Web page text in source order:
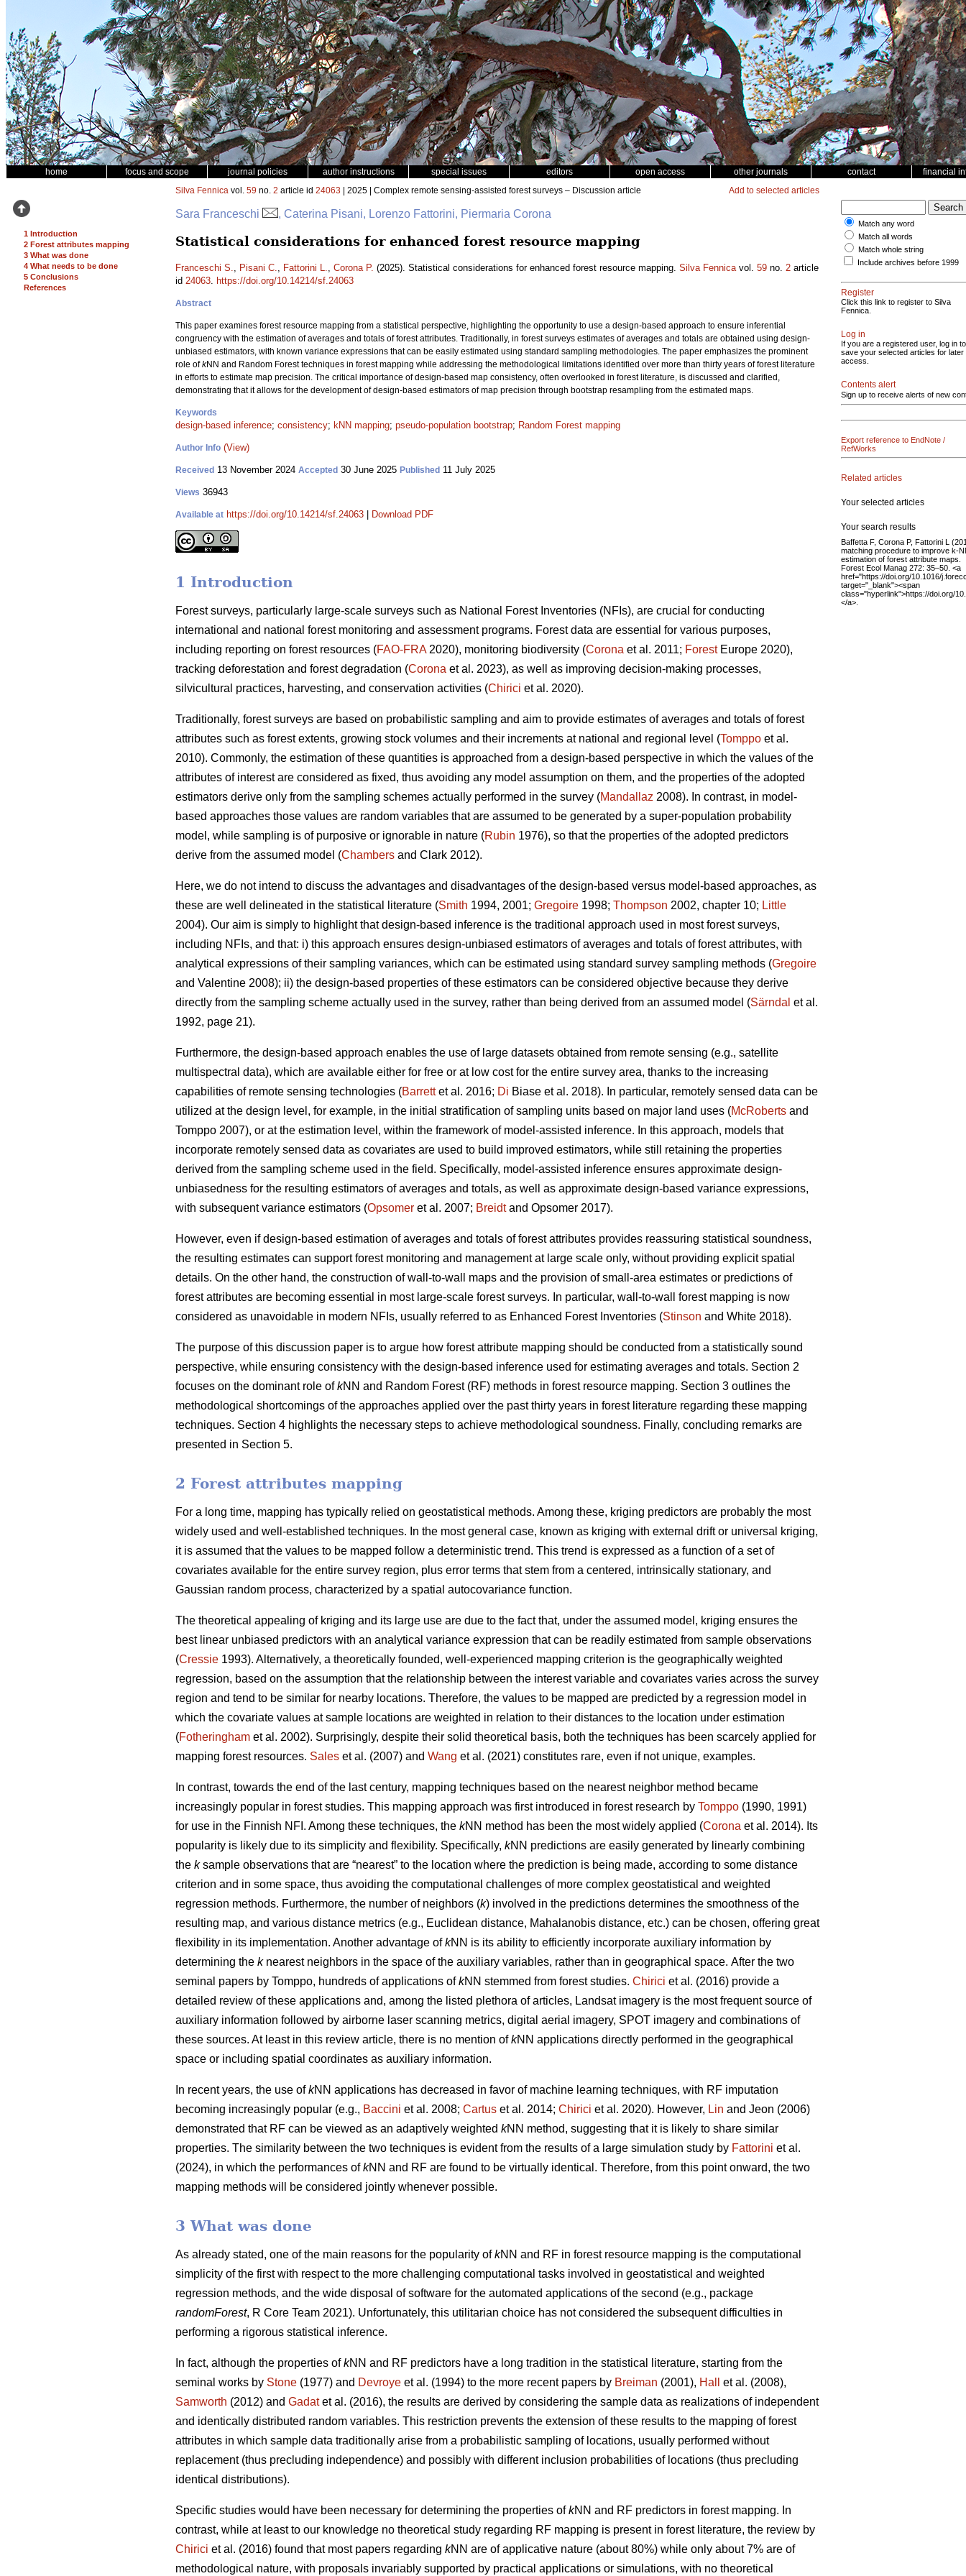
home focus and scope journal policies author instructions special issues editors open access other journals contact financial
1 Introduction
2 Forest attributes mapping
3 What was done
4 What needs to be done
5 Conclusions
References
Silva Fennica vol. 59 no. 2 article id 24063 | 2025 | Complex remote sensing-assisted forest surveys – Discussion article Add to selected articles
Sara Franceschi , Caterina Pisani, Lorenzo Fattorini, Piermaria Corona
Statistical considerations for enhanced forest resource mapping
Franceschi S., Pisani C., Fattorini L., Corona P. (2025). Statistical considerations for enhanced forest resource mapping. Silva Fennicavol. 59 no. 2 article
id 24063. https://doi.org/10.14214/sf.24063
Abstract
This paper examines forest resource mapping from a statistical perspective, highlighting the opportunity to use a design-based approach to ensure inferential
congruency with the estimation of averages and totals of forest attributes. Traditionally, in forest surveys estimates of averages and totals are obtained using design-
unbiased estimators, with known variance expressions that can be easily estimated using standard sampling methodologies. The paper emphasizes the prominent
role ofkNN and Random Forest techniques in forest mapping while addressing the methodological limitations identified over more than thirty years of forest literature
in efforts to estimate map precision. The critical importance of design-based map consistency, often overlooked in forest literature, is discussed and clarified,
demonstrating that it allows for the development of design-based estimators of map precision through bootstrap resampling from the estimated maps.
Keywords
design-based inference; consistency; kNN mapping; pseudo-population bootstrap; Random Forest mapping
Author Info (View)
Received 13 November 2024 Accepted 30 June 2025 Published 11 July 2025
Views 36943
Available at https://doi.org/10.14214/sf.24063 Download PDF
1 Introduction
Forest surveys, particularly large-scale surveys such as National Forest Inventories (NFIs), are crucial for conducting
international and national forest monitoring and assessment programs. Forest data are essential for various purposes,
including reporting on forest resources (FAO-FRA2020), monitoring biodiversity (Corona et al. 2011; ForestEurope 2020),
tracking deforestation and forest degradation (Corona et al. 2023), as well as improving decision-making processes,
silvicultural practices, harvesting, and conservation activities (Chirici et al. 2020).
Traditionally, forest surveys are based on probabilistic sampling and aim to provide estimates of averages and totals of forest
attributes such as forest extents, growing stock volumes and their increments at national and regional level (Tomppo et al.
2010). Commonly, the estimation of these quantities is approached from a design-based perspective in which the values of the
attributes of interest are considered as fixed, thus avoiding any model assumption on them, and the properties of the adopted
estimators derive only from the sampling schemes actually performed in the survey (Mandallaz 2008). In contrast, in model-
based approaches those values are random variables that are assumed to be generated by a super-population probability
model, while sampling is of purposive or ignorable in nature (Rubin 1976), so that the properties of the adopted predictors
derive from the assumed model (Chambers and Clark 2012).
Here, we do not intend to discuss the advantages and disadvantages of the design-based versus model-based approaches, as
these are well delineated in the statistical literature (Smith 1994, 2001; Gregoire 1998; Thompson 2002, chapter 10; Little
2004). Our aim is simply to highlight that design-based inference is the traditional approach used in most forest surveys,
including NFIs, and that: i) this approach ensures design-unbiased estimators of averages and totals of forest attributes, with
analytical expressions of their sampling variances, which can be estimated using standard survey sampling methods (Gregoire
and Valentine 2008); ii) the design-based properties of these estimators can be considered objective because they derive
directly from the sampling scheme actually used in the survey, rather than being derived from an assumed model (Särndal et al.
1992, page 21).
Furthermore, the design-based approach enables the use of large datasets obtained from remote sensing (e.g., satellite
multispectral data), which are available either for free or at low cost for the entire survey area, thanks to the increasing
capabilities of remote sensing technologies (Barrettet al. 2016; Di Biase et al. 2018). In particular, remotely sensed data can be
utilized at the design level, for example, in the initial stratification of sampling units based on major land uses (McRoberts and
Tomppo 2007), or at the estimation level, within the framework of model-assisted inference. In this approach, models that
incorporate remotely sensed data as covariates are used to build improved estimators, while still retaining the properties
derived from the sampling scheme used in the field. Specifically, model-assisted inference ensures approximate design-
unbiasedness for the resulting estimators of averages and totals, as well as approximate design-based variance expressions,
with subsequent variance estimators (Opsomer et al. 2007; Breidtand Opsomer 2017).
However, even if design-based estimation of averages and totals of forest attributes provides reassuring statistical soundness,
the resulting estimates can support forest monitoring and management at large scale only, without providing explicit spatial
details. On the other hand, the construction of wall-to-wall maps and the provision of small-area estimates or predictions of
forest attributes are becoming essential in most large-scale forest surveys. In particular, wall-to-wall forest mapping is now
considered as unavoidable in modern NFIs, usually referred to as Enhanced Forest Inventories (Stinson and White 2018).
The purpose of this discussion paper is to argue how forest attribute mapping should be conducted from a statistically sound
perspective, while ensuring consistency with the design-based inference used for estimating averages and totals. Section 2
focuses on the dominant role ofkNN and Random Forest (RF) methods in forest resource mapping. Section 3 outlines the
methodological shortcomings of the approaches applied over the past thirty years in forest literature regarding these mapping
techniques. Section 4 highlights the necessary steps to achieve methodological soundness. Finally, concluding remarks are
presented in Section 5.
2 Forest attributes mapping
For a long time, mapping has typically relied on geostatistical methods. Among these, kriging predictors are probably the most
widely used and well-established techniques. In the most general case, known as kriging with external drift or universal kriging,
it is assumed that the values to be mapped follow a deterministic trend. This trend is expressed as a function of a set of
covariates available for the entire survey region, plus error terms that stem from a centered, intrinsically stationary, and
Gaussian random process, characterized by a spatial autocovariance function.
The theoretical appealing of kriging and its large use are due to the fact that, under the assumed model, kriging ensures the
best linear unbiased predictors with an analytical variance expression that can be readily estimated from sample observations
(Cressie 1993). Alternatively, a theoretically founded, well-experienced mapping criterion is the geographically weighted
regression, based on the assumption that the relationship between the interest variable and covariates varies across the survey
region and tend to be similar for nearby locations. Therefore, the values to be mapped are predicted by a regression model in
which the covariate values at sample locations are weighted in relation to their distances to the location under estimation
(Fotheringham et al. 2002). Surprisingly, despite their solid theoretical basis, both the techniques has been scarcely applied for
mapping forest resources. Sales et al. (2007) and Wang et al. (2021) constitutes rare, even if not unique, examples.
In contrast, towards the end of the last century, mapping techniques based on the nearest neighbor method became
increasingly popular in forest studies. This mapping approach was first introduced in forest research by Tomppo (1990, 1991)
for use in the Finnish NFI. Among these techniques, the kNN method has been the most widely applied (Corona et al. 2014). Its
popularity is likely due to its simplicity and flexibility. Specifically, kNN predictions are easily generated by linearly combining
the ksample observations that are “nearest” to the location where the prediction is being made, according to some distance
criterion and in some space, thus avoiding the computational challenges of more complex geostatistical and weighted
regression methods. Furthermore, the number of neighbors (k) involved in the predictions determines the smoothness of the
resulting map, and various distance metrics (e.g., Euclidean distance, Mahalanobis distance, etc.) can be chosen, offering great
flexibility in its implementation. Another advantage ofkNN is its ability to efficiently incorporate auxiliary information by
determining the k nearest neighbors in the space of the auxiliary variables, rather than in geographical space. After the two
seminal papers by Tomppo, hundreds of applications ofkNN stemmed from forest studies. Chirici et al. (2016) provide a
detailed review of these applications and, among the listed plethora of articles, Landsat imagery is the most frequent source of
auxiliary information followed by airborne laser scanning metrics, digital aerial imagery, SPOT imagery and combinations of
these sources. At least in this review article, there is no mention ofkNN applications directly performed in the geographical
space or including spatial coordinates as auxiliary information.
In recent years, the use ofkNN applications has decreased in favor of machine learning techniques, with RF imputation
becoming increasingly popular (e.g., Baccini et al. 2008; Cartus et al. 2014; Chirici et al. 2020). However, Lin and Jeon (2006)
demonstrated that RF can be viewed as an adaptively weighted kNN method, suggesting that it is likely to share similar
properties. The similarity between the two techniques is evident from the results of a large simulation study by Fattorini et al.
(2024), in which the performances ofkNN and RF are found to be virtually identical. Therefore, from this point onward, the two
mapping methods will be considered jointly whenever possible.
3 What was done
As already stated, one of the main reasons for the popularity ofkNN and RF in forest resource mapping is the computational
simplicity of the first with respect to the more challenging computational tasks involved in geostatistical and weighted
regression methods, and the wide disposal of software for the automated applications of the second (e.g., package
randomForest, R Core Team 2021). Unfortunately, this utilitarian choice has not considered the subsequent difficulties in
performing a rigorous statistical inference.
In fact, although the properties ofkNN and RF predictors have a long tradition in the statistical literature, starting from the
seminal works by Stone (1977) and Devroye et al. (1994) to the more recent papers by Breiman (2001), Hall
et al. (2008),
Samworth (2012) and Gadatet al. (2016), the results are derived by considering the sample data as realizations of independent
and identically distributed random variables. This restriction prevents the extension of these results to the mapping of forest
attributes in which sample data traditionally arise from a probabilistic sampling of locations, usually performed without
replacement (thus precluding independence) and possibly with different inclusion probabilities of locations (thus precluding
identical distributions).
Specific studies would have been necessary for determining the properties ofkNN and RF predictors in forest mapping. In
contrast, while at least to our knowledge no theoretical study regarding RF mapping is present in forest literature, the review by
Chirici et al. (2016) found that most papers regarding kNN are of applicative nature (about 80%) while only about 7% are of
methodological nature, with proposals invariably supported by practical applications or simulations, with no theoretical
Match any word
Match all words
Match whole string
Include archives before 1999
Register
Click this link to register to Silva
Fennica.
Log in
If you are a registered user, log in to
save your selected articles for later
access.
Contents alert
Sign up to receive alerts of new
Export reference to EndNote /
RefWorks
Related articles
Your selected articles
Your search results
Baffetta F, Corona P, Fattorini L
matching procedure to improve k-
estimation of forest attribute maps.
Forest Ecol Manag 272: 35–50. <a
href="https://doi.org/10.1016/
target="_blank"><span
class="hyperlink">https://doi.org/
</a>.